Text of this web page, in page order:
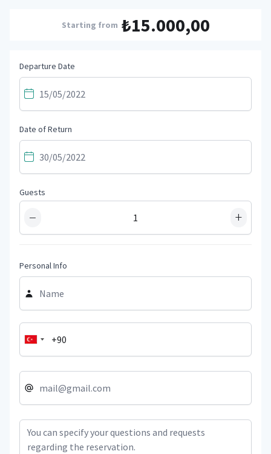
Starting from ₺15.000,00
Departure Date
Date of Return
Guests
− +
Personal Info